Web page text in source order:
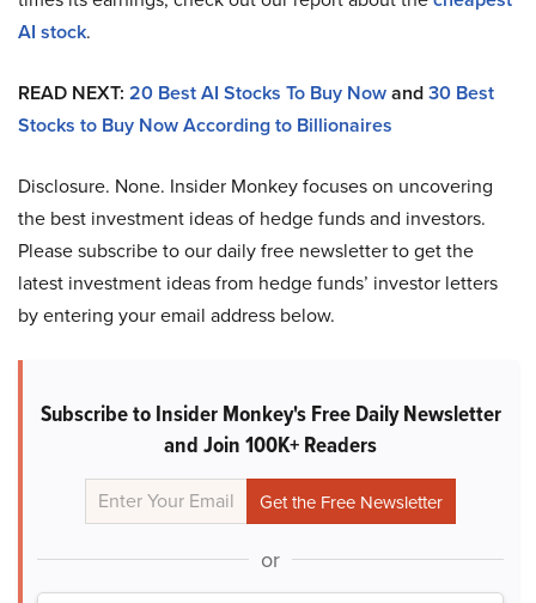
AI stock.
READ NEXT: 20 Best AI Stocks To Buy Nowand30 Best
Stocks to Buy Now According to Billionaires
Disclosure. None. Insider Monkey focuses on uncovering
the best investment ideas of hedge funds and investors.
Please subscribe to our daily free newsletter to get the
latest investment ideas from hedge funds’ investor letters
by entering your email address below.
Subscribe to Insider Monkey's Free Daily Newsletter
and Join 100K+ Readers
or